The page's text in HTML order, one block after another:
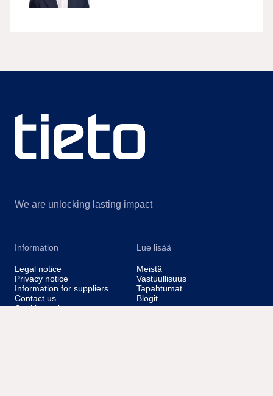
We are unlocking lasting impact
Information
Legal notice
Privacy notice
Information for suppliers
Contact us
Cookie settings
Lue lisää
Meistä
Vastuullisuus
Tapahtumat
Blogit